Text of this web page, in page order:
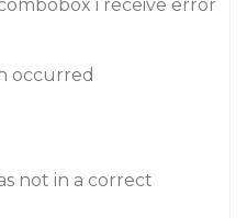
i receive error
occurred
not in a correct